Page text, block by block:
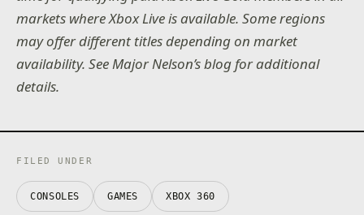
markets where Xbox Live is available. Some regions
may offer different titles depending on market
availability. See Major Nelson’s blog for additional
details.
FILED UNDER
CONSOLES GAMES XBOX 360